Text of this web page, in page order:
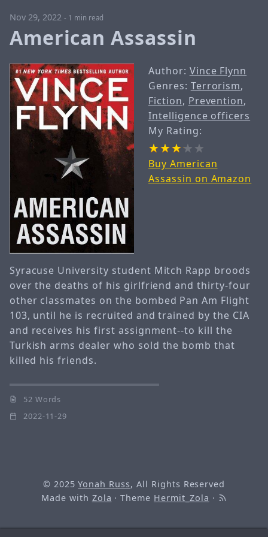
Nov 29, 2022 - 1 min read
American Assassin
Author: Vince Flynn
Genres: Terrorism,
Fiction, Prevention,
Intelligence officers
My Rating:
Buy American
Assassin on Amazon
Syracuse University student Mitch Rapp broods
over the deaths of his girlfriend and thirty-four
other classmates on the bombed Pan Am Flight
103, until he is recruited and trained by the CIA
and receives his first assignment--to kill the
Turkish arms dealer who sold the bomb that
killed his friends.
52 Words
2022-11-29
© 2025Yonah Russ, All Rights Reserved
Made with Zola · Theme Hermit_Zola ·